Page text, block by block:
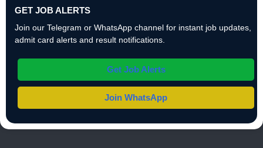
GET JOB ALERTS
Join our Telegram or WhatsApp channel for instant job updates,
admit card alerts and result notifications.
Get Job Alerts
Join WhatsApp